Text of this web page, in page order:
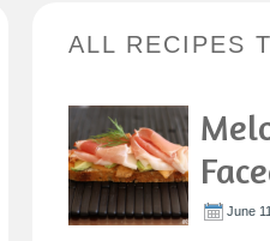
ALL RECIPES
June